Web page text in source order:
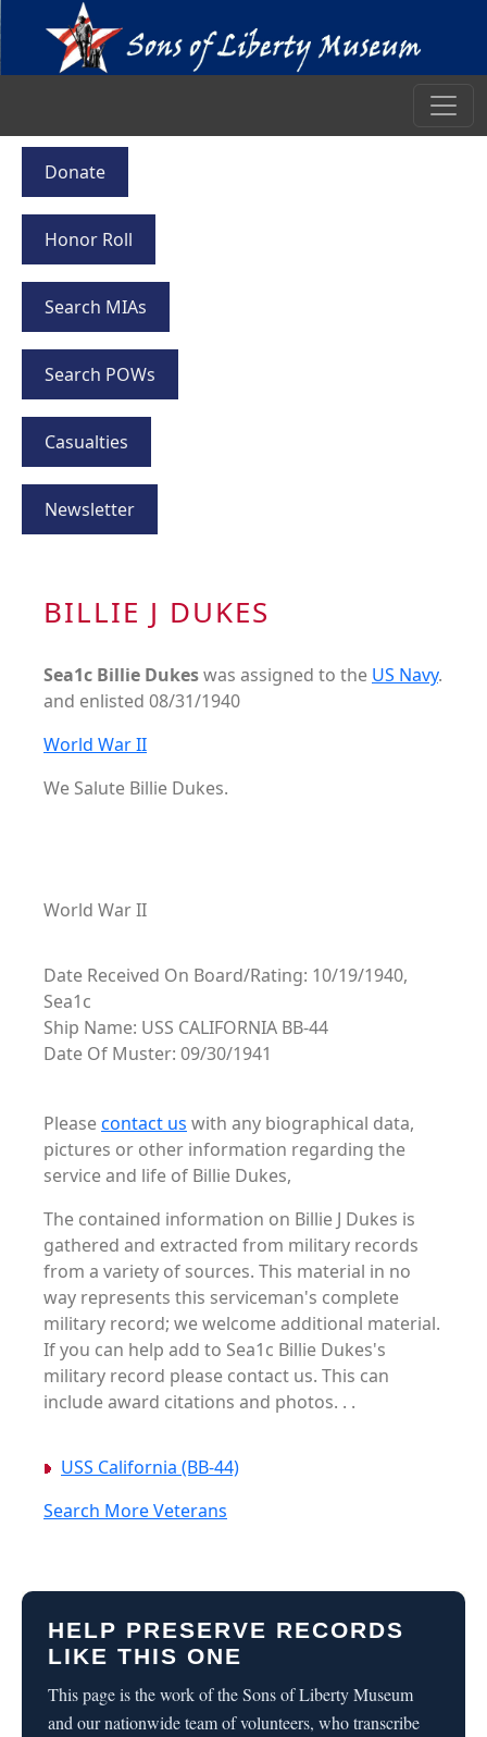
Donate
Honor Roll
Search MIAs
Search POWs
Casualties
Newsletter
BILLIE J DUKES
Sea1c Billie Dukeswas assigned to the US Navy.
and enlisted 08/31/1940
World War II
We Salute Billie Dukes.
World War II
Date Received On Board/Rating: 10/19/1940,
Sea1c
Ship Name: USS CALIFORNIA BB-44
Date Of Muster: 09/30/1941
Pleasecontact us with any biographical data,
pictures or other information regarding the
service and life of Billie Dukes,
The contained information on Billie J Dukes is
gathered and extracted from military records
from a variety of sources. This material in no
way represents this serviceman's complete
military record; we welcome additional material.
If you can help add to Sea1c Billie Dukes's
military record please contact us. This can
include award citations and photos. . .
USS California (BB-44)
Search More Veterans
HELP PRESERVE RECORDS
LIKE THIS ONE
This page is the work of the Sons of Liberty Museum
and our nationwide team of volunteers, who transcribe